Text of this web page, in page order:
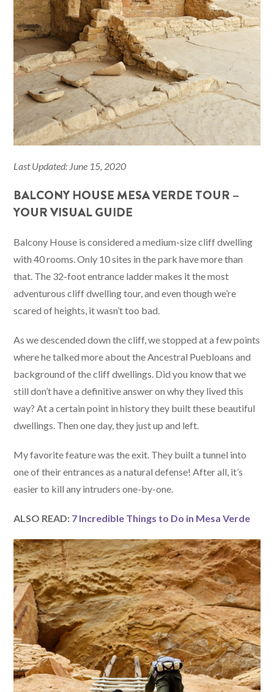
Last Updated: June 15, 2020
BALCONY HOUSE MESA VERDE TOUR –
YOUR VISUAL GUIDE
Balcony House is considered a medium-size cliff dwelling
with 40 rooms. Only 10 sites in the park have more than
that. The 32-foot entrance ladder makes it the most
adventurous cliff dwelling tour, and even though we’re
scared of heights, it wasn’t too bad.
As we descended down the cliff, we stopped at a few points
where he talked more about the Ancestral Puebloans and
background of the cliff dwellings. Did you know that we
still don’t have a definitive answer on why they lived this
way? At a certain point in history they built these beautiful
dwellings. Then one day, they just up and left.
My favorite feature was the exit. They built a tunnel into
one of their entrances as a natural defense! After all, it’s
easier to kill any intruders one-by-one.
ALSO READ: 7 Incredible Things to Do in Mesa Verde